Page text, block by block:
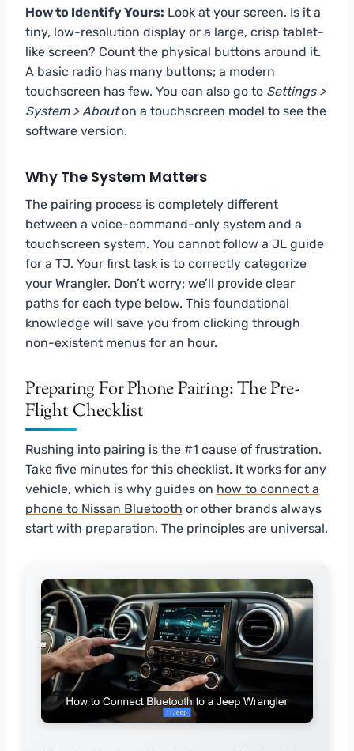
How to Identify Yours: Look at your screen. Is it a
tiny, low-resolution display or a large, crisp tablet-
like screen? Count the physical buttons around it.
A basic radio has many buttons; a modern
touchscreen has few. You can also go to Settings >
System > Abouton a touchscreen model to see the
software version.
Why The System Matters
The pairing process is completely different
between a voice-command-only system and a
touchscreen system. You cannot follow a JL guide
for a TJ. Your first task is to correctly categorize
your Wrangler. Don’t worry; we’ll provide clear
paths for each type below. This foundational
knowledge will save you from clicking through
non-existent menus for an hour.
Preparing For Phone Pairing: The Pre-
Flight Checklist
Rushing into pairing is the #1 cause of frustration.
Take five minutes for this checklist. It works for any
vehicle, which is why guides on how to connect a
phone to Nissan Bluetooth or other brands always
start with preparation. The principles are universal.